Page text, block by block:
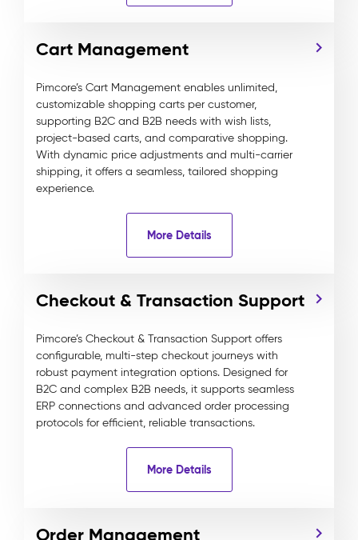
Cart Management
Pimcore’s Cart Management enables unlimited,
customizable shopping carts per customer,
supporting B2C and B2B needs with wish lists,
project-based carts, and comparative shopping.
With dynamic price adjustments and multi-carrier
shipping, it offers a seamless, tailored shopping
experience.
More Details
Checkout & Transaction Support
Pimcore’s Checkout & Transaction Support offers
configurable, multi-step checkout journeys with
robust payment integration options. Designed for
B2C and complex B2B needs, it supports seamless
ERP connections and advanced order processing
protocols for efficient, reliable transactions.
More Details
Order Management